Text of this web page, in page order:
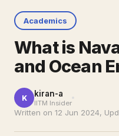
Academics
What is
and Ocean
K kiran-a
IITM Insider
Written on 12 Jun 2024,